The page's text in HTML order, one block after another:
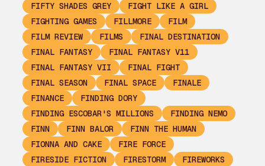
FIFTY SHADES GREY
FIGHT LIKE A GIRL
FIGHTING GAMES
FILLMORE
FILM
FILM REVIEW
FILMS
FINAL DESTINATION
FINAL FANTASY
FINAL FANTASY V11
FINAL FANTASY VII
FINAL FIGHT
FINAL SEASON
FINAL SPACE
FINALE
FINANCE
FINDING DORY
FINDING ESCOBAR'S MILLIONS
FINDING NEMO
FINN
FINN BALOR
FINN THE HUMAN
FIONNA AND CAKE
FIRE FORCE
FIRESIDE FICTION
FIRESTORM
FIREWORKS